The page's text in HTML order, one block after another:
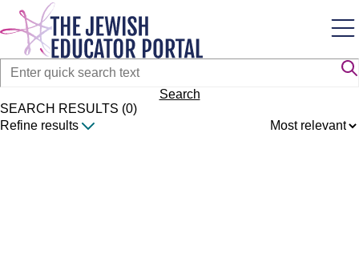
Skip
main
content
Search
SEARCH RESULTS (0)
Refine results